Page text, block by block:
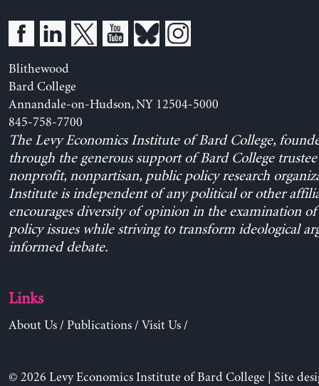
Blithewood
Bard College
Annandale-on-Hudson, NY 12504-5000
845-758-7700
The Levy Economics Institute of Bard College,
through the generous support of Bard College trustee
nonprofit, nonpartisan, public policy research
Institute is independent of any political or other
encourages diversity of opinion in the examination
policy issues while striving to transform ideological
informed debate.
Links
About Us/ Publications/ Visit Us/
© 2026 Levy Economics Institute of Bard College | Site